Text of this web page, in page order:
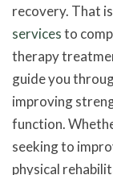
recovery. That
servicesto
therapy
guide you
improving
function.
seeking to
physical